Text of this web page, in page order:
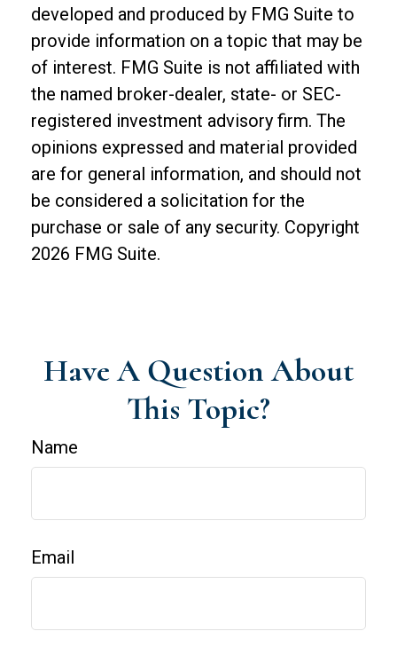
developed and produced by FMG Suite to
provide information on a topic that may be
of interest. FMG Suite is not affiliated with
the named broker-dealer, state- or SEC-
registered investment advisory firm. The
opinions expressed and material provided
are for general information, and should not
be considered a solicitation for the
purchase or sale of any security. Copyright
2026 FMG Suite.
Have A Question About
This Topic?
Name
Email